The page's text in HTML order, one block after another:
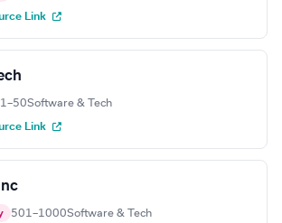
Link
Software & Tech
Link
501–1000Software & Tech